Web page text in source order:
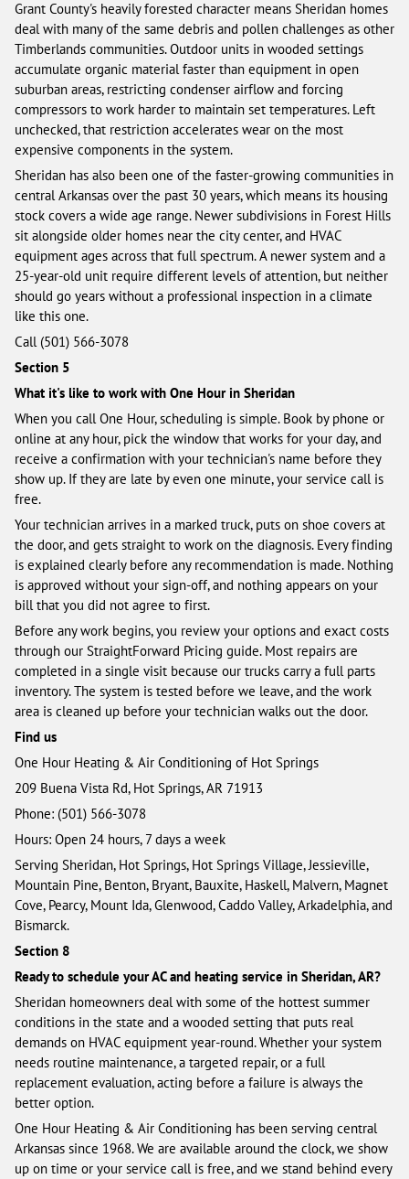
Grant County's heavily forested character means Sheridan homes
deal with many of the same debris and pollen challenges as other
Timberlands communities. Outdoor units in wooded settings
accumulate organic material faster than equipment in open
suburban areas, restricting condenser airflow and forcing
compressors to work harder to maintain set temperatures. Left
unchecked, that restriction accelerates wear on the most
expensive components in the system.
Sheridan has also been one of the faster-growing communities in
central Arkansas over the past 30 years, which means its housing
stock covers a wide age range. Newer subdivisions in Forest Hills
sit alongside older homes near the city center, and HVAC
equipment ages across that full spectrum. A newer system and a
25-year-old unit require different levels of attention, but neither
should go years without a professional inspection in a climate
like this one.
Call (501) 566-3078
Section 5
What it's like to work with One Hour in Sheridan
When you call One Hour, scheduling is simple. Book by phone or
online at any hour, pick the window that works for your day, and
receive a confirmation with your technician's name before they
show up. If they are late by even one minute, your service call is
free.
Your technician arrives in a marked truck, puts on shoe covers at
the door, and gets straight to work on the diagnosis. Every finding
is explained clearly before any recommendation is made. Nothing
is approved without your sign-off, and nothing appears on your
bill that you did not agree to first.
Before any work begins, you review your options and exact costs
through our StraightForward Pricing guide. Most repairs are
completed in a single visit because our trucks carry a full parts
inventory. The system is tested before we leave, and the work
area is cleaned up before your technician walks out the door.
Find us
One Hour Heating & Air Conditioning of Hot Springs
209 Buena Vista Rd, Hot Springs, AR 71913
Phone: (501) 566-3078
Hours: Open 24 hours, 7 days a week
Serving Sheridan, Hot Springs, Hot Springs Village, Jessieville,
Mountain Pine, Benton, Bryant, Bauxite, Haskell, Malvern, Magnet
Cove, Pearcy, Mount Ida, Glenwood, Caddo Valley, Arkadelphia, and
Bismarck.
Section 8
Ready to schedule your AC and heating service in Sheridan, AR?
Sheridan homeowners deal with some of the hottest summer
conditions in the state and a wooded setting that puts real
demands on HVAC equipment year-round. Whether your system
needs routine maintenance, a targeted repair, or a full
replacement evaluation, acting before a failure is always the
better option.
One Hour Heating & Air Conditioning has been serving central
Arkansas since 1968. We are available around the clock, we show
up on time or your service call is free, and we stand behind every